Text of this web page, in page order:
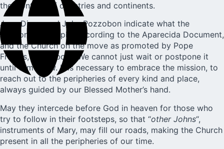
the frontiers of countries and continents.
Juan Diego and John Pozzobon indicate what the
missionary disciple, according to the Aparecida Document,
and the Church on the move as promoted by Pope
Francis, is all about. We cannot just wait or postpone it
until tomorrow. It is necessary to embrace the mission, to
reach out to the peripheries of every kind and place,
always guided by our Blessed Mother’s hand.
May they intercede before God in heaven for those who
try to follow in their footsteps, so that “other Johns“,
instruments of Mary, may fill our roads, making the Church
present in all the peripheries of our time.